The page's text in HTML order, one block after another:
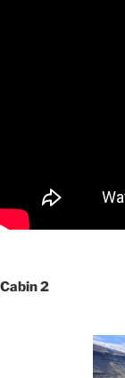
Cabin 2